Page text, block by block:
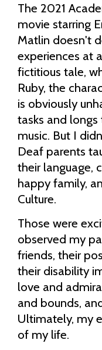
The 2021
movie starring
Matlin doesn't
experiences at
fictitious tale,
Ruby, the
is obviously
tasks and
music. But I
Deaf parents
their language,
happy family,
Culture.
Those were
observed my
friends, their
their disability
love and
and bounds,
Ultimately, my
of my life.